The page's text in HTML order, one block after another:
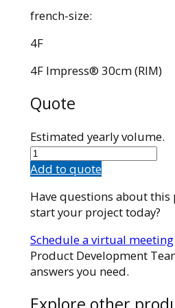
french-size:
4F
4F Impress® 30cm (RIM)
Quote
Estimated yearly volume.
43035RIM
quantity
Add to quote
Have questions about this
start your project today?
Schedule a virtual meeting
Product Development
answers you need.